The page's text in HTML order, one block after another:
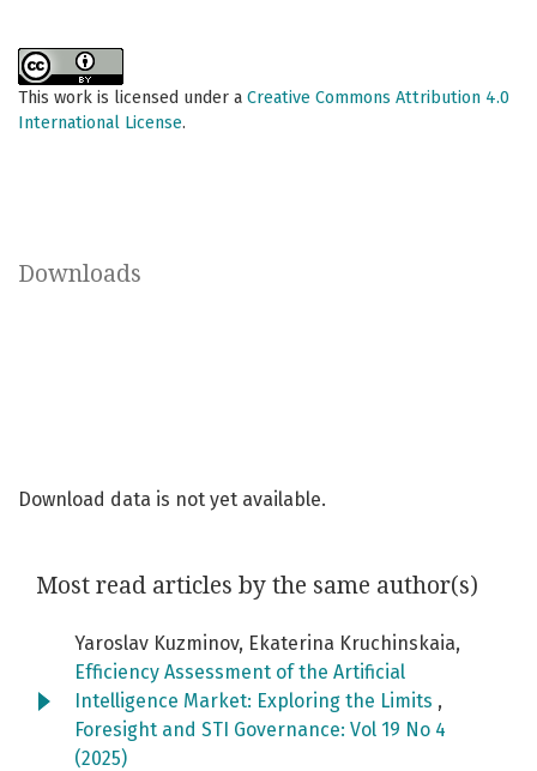
This work is licensed under a Creative Commons Attribution 4.0
International License.
Downloads
Download data is not yet available.
Most read articles by the same author(s)
Yaroslav Kuzminov, Ekaterina Kruchinskaia,
Efficiency Assessment of the Artificial
Intelligence Market: Exploring the Limits ,
Foresight and STI Governance: Vol 19 No 4
(2025)